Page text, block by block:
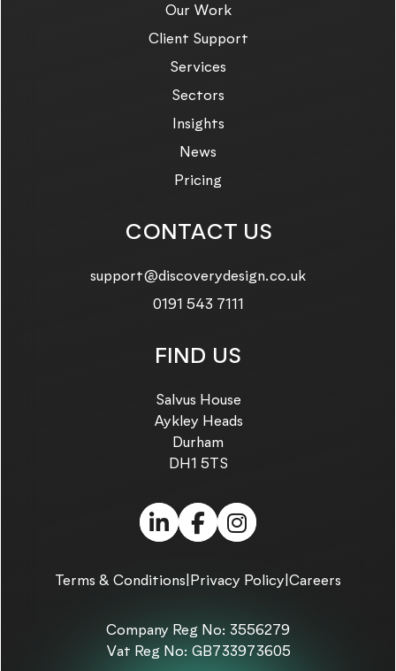
Our Work
Client Support
Services
Sectors
Insights
News
Pricing
CONTACT US
Email us on:
support@discoverydesign.co.uk
Call us on:
0191 543 7111
FIND US
Salvus House
Aykley Heads
Durham
DH1 5TS
LinkedIn (link opens
Facebook (link
Instagram
Terms & Conditions Privacy Policy Careers
Company Reg No: 3556279
Vat Reg No: GB733973605